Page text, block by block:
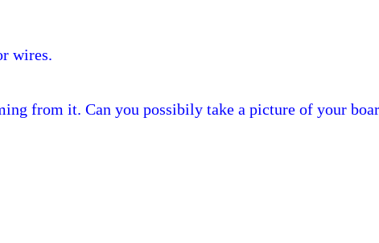
wires.
from it. Can you possibily take a picture of your